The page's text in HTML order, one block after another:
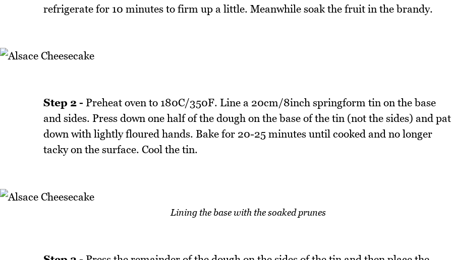
refrigerate for 10 minutes to firm up a little. Meanwhile soak the fruit in the brandy.
Step 2 - Preheat oven to 180C/350F. Line a 20cm/8inch springform tin on the base
and sides. Press down one half of the dough on the base of the tin (not the sides) and pat
down with lightly floured hands. Bake for 20-25 minutes until cooked and no longer
tacky on the surface. Cool the tin.
Lining the base with the soaked prunes